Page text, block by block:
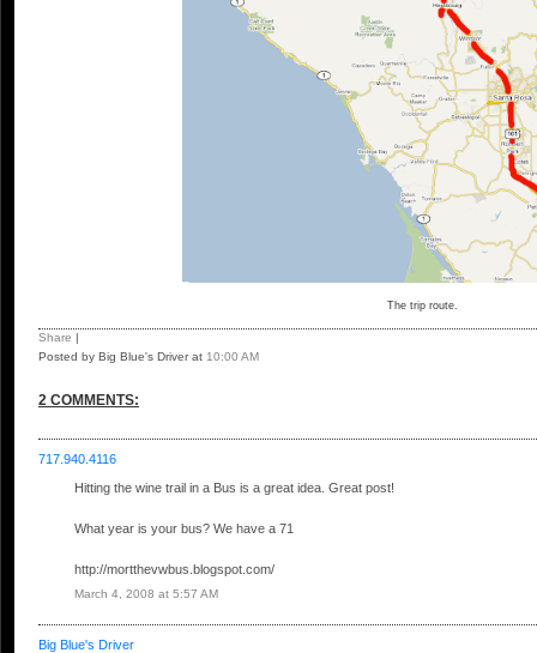
The trip route.
Share |
Posted by Big Blue's Driverat 10:00 AM
2 COMMENTS:
717.940.4116
Hitting the wine trail in a Bus is a great idea. Great post!
What year is your bus? We have a 71
http://mortthevwbus.blogspot.com/
March 4, 2008 at 5:57 AM
Big Blue's Driver